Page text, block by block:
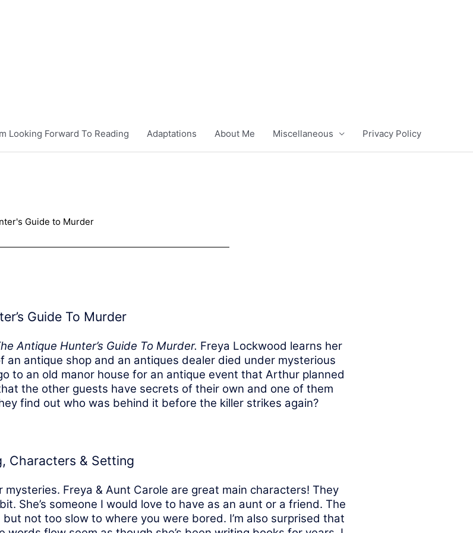
Looking Forward To Reading Adaptations About Me Miscellaneous Privacy Policy
Guide to Murder
Guide To Murder
Antique Hunter’s Guide To Murder. Freya Lockwood learns her
antique shop and an antiques dealer died under mysterious
to an old manor house for an antique event that Arthur planned
the other guests have secrets of their own and one of them
find out who was behind it before the killer strikes again?
Characters & Setting
Freya & Aunt Carole are great main characters! They
She’s someone I would love to have as an aunt or a friend. The
not too slow to where you were bored. I’m also surprised that